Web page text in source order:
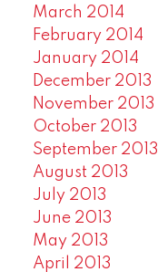
March 2014
February 2014
January 2014
December 2013
November 2013
October 2013
September 2013
August 2013
July 2013
June 2013
May 2013
April 2013